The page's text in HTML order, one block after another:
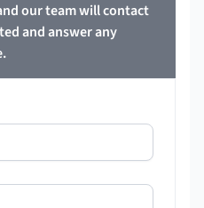
our team will contact
and answer any